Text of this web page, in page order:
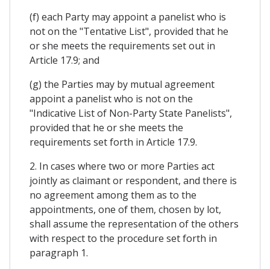
(f) each Party may appoint a panelist who is
not on the "Tentative List", provided that he
or she meets the requirements set out in
Article 17.9; and
(g) the Parties may by mutual agreement
appoint a panelist who is not on the
"Indicative List of Non-Party State Panelists",
provided that he or she meets the
requirements set forth in Article 17.9.
2. In cases where two or more Parties act
jointly as claimant or respondent, and there is
no agreement among them as to the
appointments, one of them, chosen by lot,
shall assume the representation of the others
with respect to the procedure set forth in
paragraph 1.